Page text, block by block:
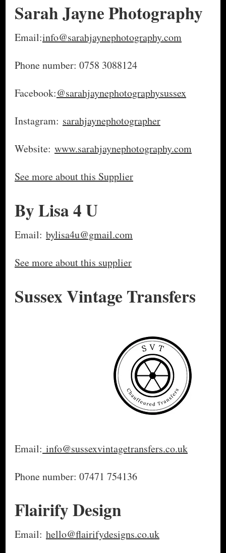
Sarah Jayne Photography
Email:info@sarahjaynephotography.com
Phone number: 0758 3088124
Facebook:@sarahjaynephotographysussex
Instagram: sarahjaynephotographer
Website: www.sarahjaynephotography.com
See more about this Supplier
By Lisa 4 U
Email: bylisa4u@gmail.com
See more about this supplier
Sussex Vintage Transfers
Email: info@sussexvintagetransfers.co.uk
Phone number: 07471 754136
Flairify Design
Email: hello@flairifydesigns.co.uk